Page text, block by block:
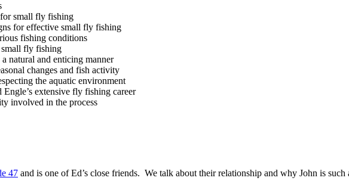
small fly fishing
for effective small fly fishing
fishing conditions
small fly fishing
natural and enticing manner
changes and fish activity
the aquatic environment
Engle’s extensive fly fishing career
involved in the process
47 and is one of Ed’s close friends. We talk about their relationship and why John is such